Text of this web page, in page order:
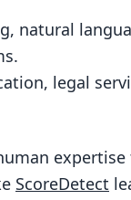
natural
legal
ScoreDetect